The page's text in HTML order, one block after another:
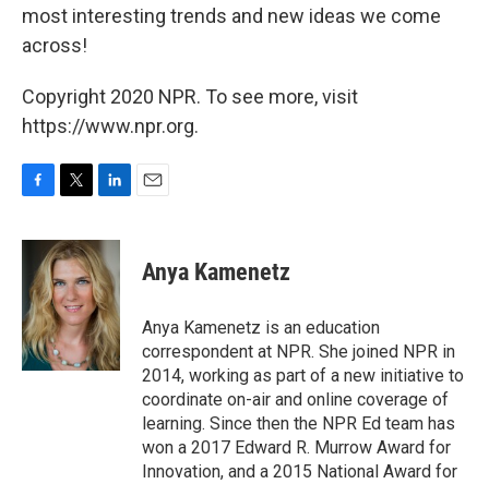
most interesting trends and new ideas we come
across!
Copyright 2020 NPR. To see more, visit
https://www.npr.org.
c
b
o
o
k
i
t
t
e
r
n
k
e
d
I
n
Anya Kamenetz
Anya Kamenetz is an education
correspondent at NPR. She joined NPR in
2014, working as part of a new initiative to
coordinate on-air and online coverage of
learning. Since then the NPR Ed team has
won a 2017 Edward R. Murrow Award for
Innovation, and a 2015 National Award for